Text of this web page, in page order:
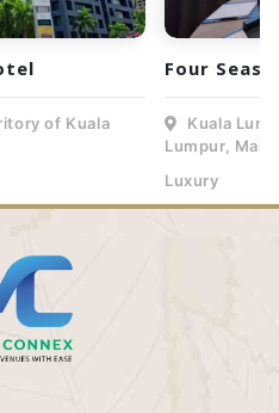
of Kuala
Four
Kuala
Lumpur,
Luxury